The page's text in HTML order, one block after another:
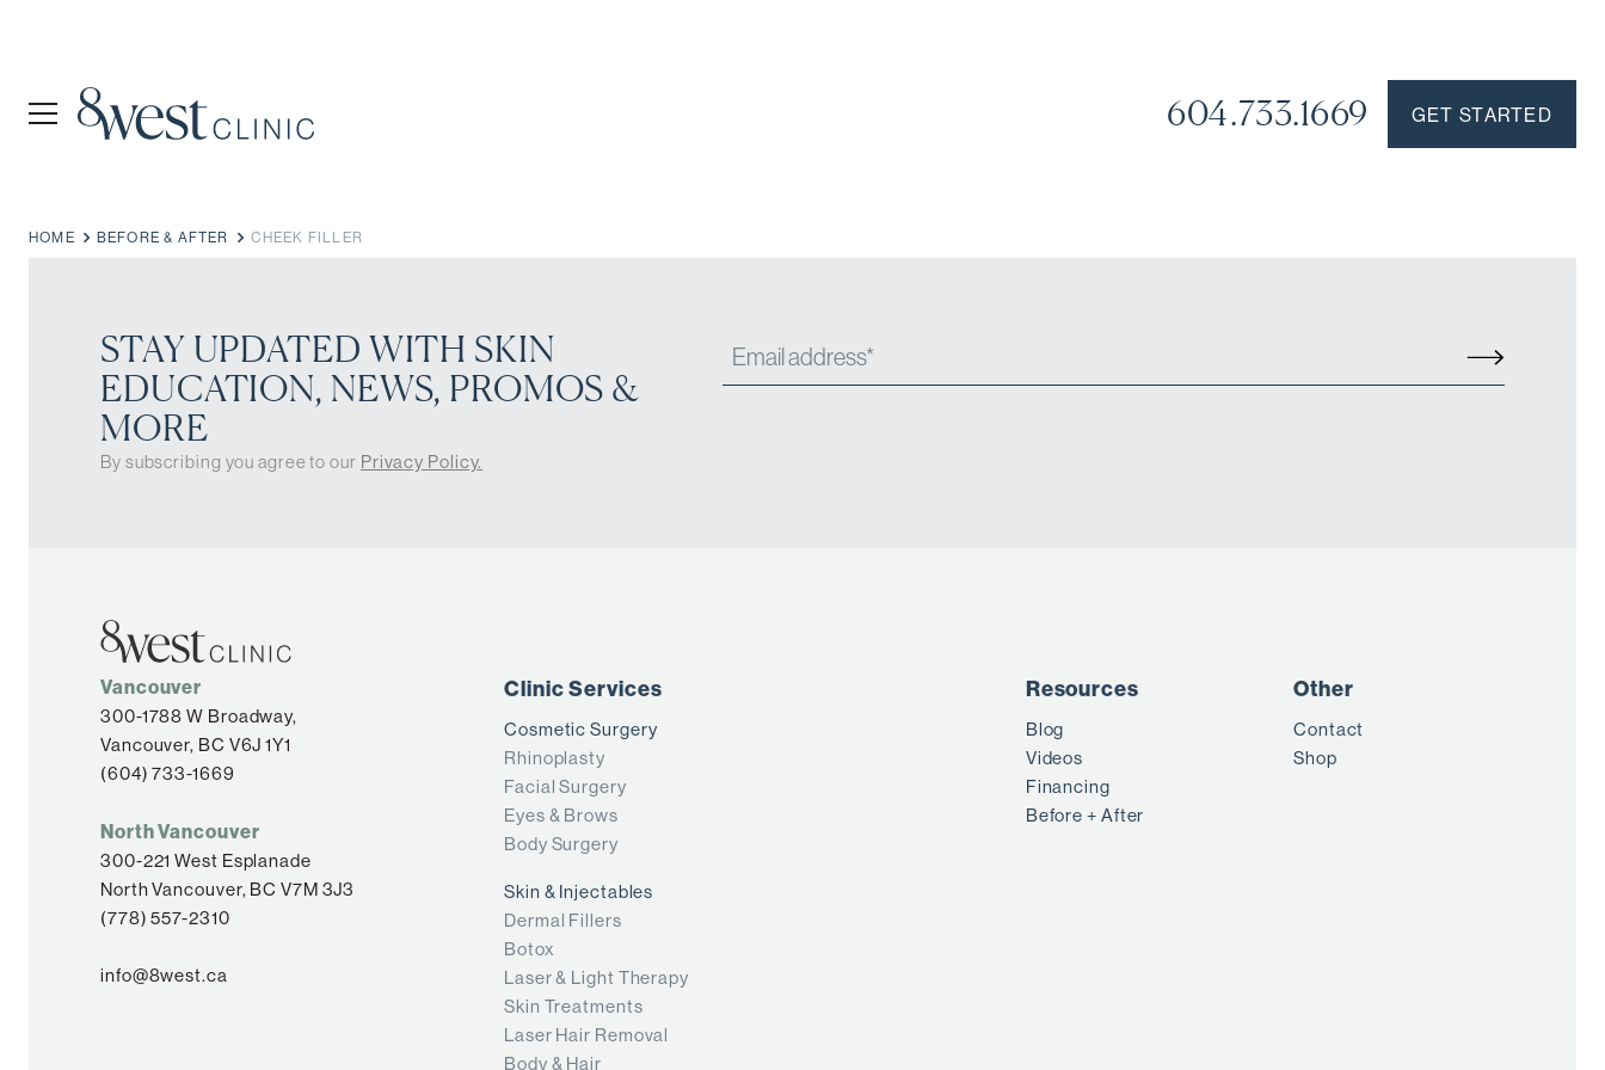
604.733.1669 GET STARTED
HOME BEFORE & AFTER CHEEK FILLER
STAY UPDATED WITH SKIN
EDUCATION, NEWS, PROMOS &
MORE
By subscribing you agree to our Privacy Policy.
Vancouver
300-1788 W Broadway,
Vancouver, BC V6J 1Y1
(604) 733-1669
North Vancouver
300-221 West Esplanade
North Vancouver, BC V7M 3J3
(778) 557-2310
info@8west.ca
Clinic Services
Cosmetic Surgery
Rhinoplasty
Facial Surgery
Eyes & Brows
Body Surgery
Skin & Injectables
Dermal Fillers
Botox
Laser & Light Therapy
Skin Treatments
Laser Hair Removal
Body & Hair
Resources
Blog
Videos
Financing
Before + After
Other
Contact
Shop